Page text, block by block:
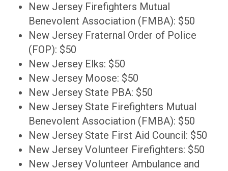
New Jersey Firefighters Mutual
Benevolent Association (FMBA): $50
New Jersey Fraternal Order of Police
(FOP): $50
New Jersey Elks: $50
New Jersey Moose: $50
New Jersey State PBA: $50
New Jersey State Firefighters Mutual
Benevolent Association (FMBA): $50
New Jersey State First Aid Council: $50
New Jersey Volunteer Firefighters: $50
New Jersey Volunteer Ambulance and